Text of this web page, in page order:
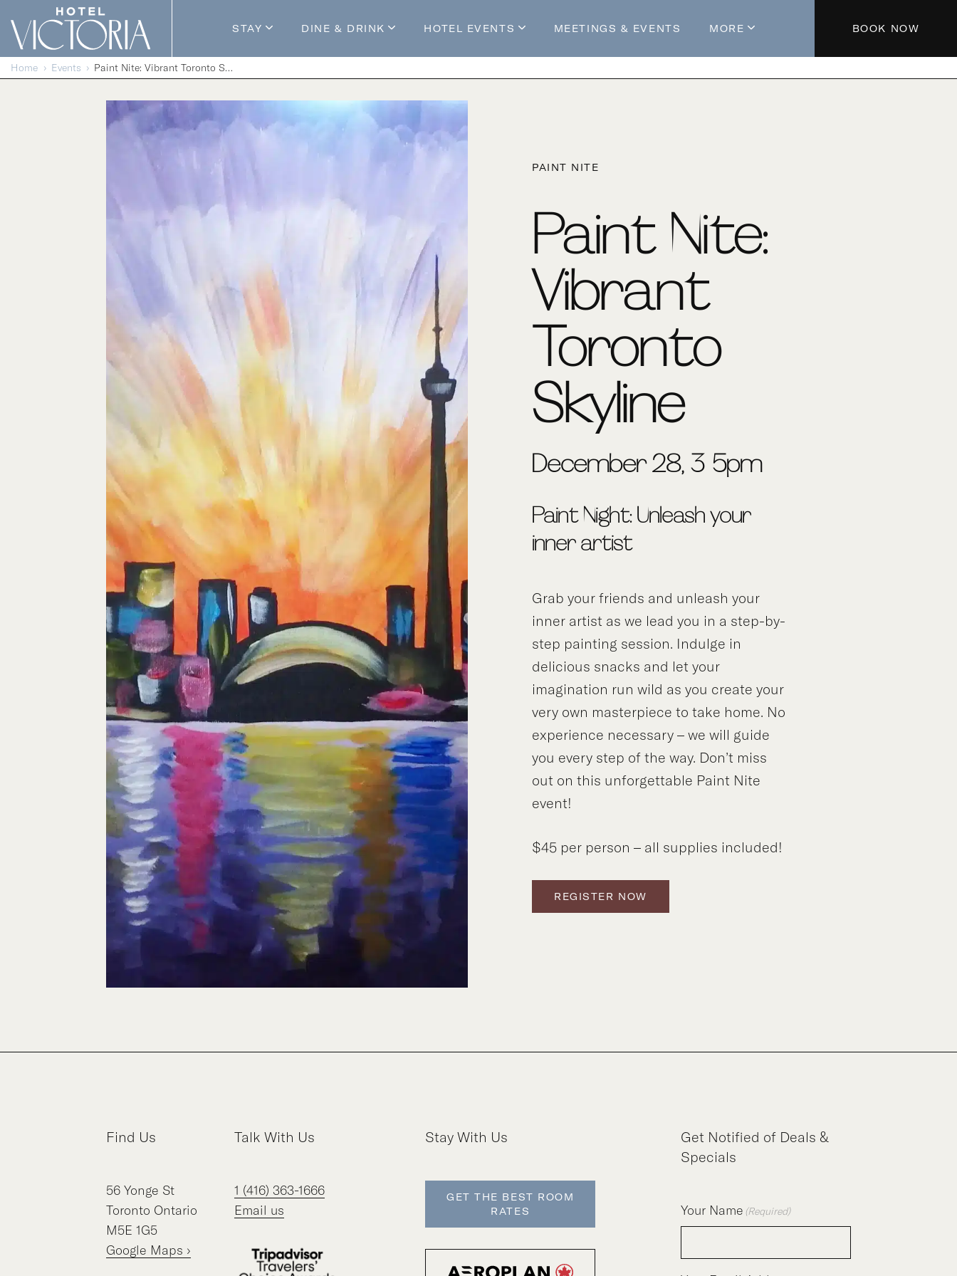
Skip to content
STAY
Guestrooms
Enhance Your Stay
DINE & DRINK
Mossop's Social House
HOTEL EVENTS
Live at Mossop’s
MEETINGS & EVENTS MORE
About The Hotel
Contact Us
BOOK NOW
Home Events Paint Nite: Vibrant Toronto Skyline
PAINT NITE
Paint Nite:
Vibrant
Toronto
Skyline
December 28, 3-5pm
Paint Night: Unleash your
inner artist
Grab your friends and unleash your
inner artist as we lead you in a step-by-
step painting session. Indulge in
delicious snacks and let your
imagination run wild as you create your
very own masterpiece to take home. No
experience necessary – we will guide
you every step of the way. Don’t miss
out on this unforgettable Paint Nite
event!
$45 per person – all supplies included!
REGISTER NOW
Find Us
56 Yonge St
Toronto Ontario
M5E 1G5
Google Maps ›
Talk With Us
1 (416) 363-1666
Email us
Stay With Us
GET THE BEST ROOM
RATES
Get Notified of Deals &
Specials
Your Name (Required)